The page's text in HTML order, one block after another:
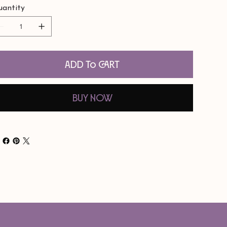
Add to Cart
Buy Now